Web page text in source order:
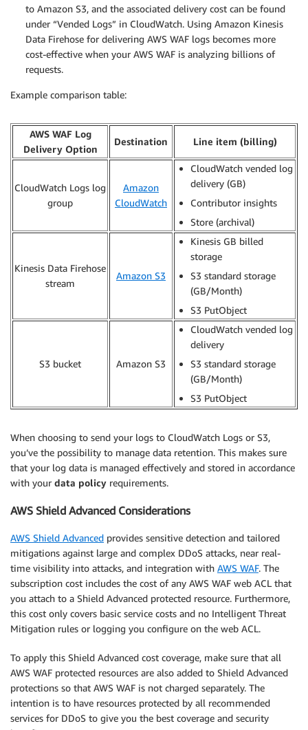
to Amazon S3, and the associated delivery cost can be found
under “Vended Logs” in CloudWatch. Using Amazon Kinesis
Data Firehose for delivering AWS WAF logs becomes more
cost-effective when your AWS WAF is analyzing billions of
requests.
Example comparison table:
AWS WAF Log
Delivery Option
Destination Line item (billing)
CloudWatch Logs log
group
Amazon
CloudWatch
CloudWatch vended log
delivery (GB)
Contributor insights
Store (archival)
Kinesis Data Firehose
stream
Amazon S3
Kinesis GB billed
storage
S3 standard storage
(GB/Month)
S3 PutObject
S3 bucket Amazon S3
CloudWatch vended log
delivery
S3 standard storage
(GB/Month)
S3 PutObject
When choosing to send your logs to CloudWatch Logs or S3,
you’ve the possibility to manage data retention. This makes sure
that your log data is managed effectively and stored in accordance
with your data policy requirements.
AWS Shield Advanced Considerations
AWS Shield Advanced provides sensitive detection and tailored
mitigations against large and complex DDoS attacks, near real-
time visibility into attacks, and integration with AWS WAF. The
subscription cost includes the cost of any AWS WAF web ACL that
you attach to a Shield Advanced protected resource. Furthermore,
this cost only covers basic service costs and no Intelligent Threat
Mitigation rules or logging you configure on the web ACL.
To apply this Shield Advanced cost coverage, make sure that all
AWS WAF protected resources are also added to Shield Advanced
protections so that AWS WAF is not charged separately. The
intention is to have resources protected by all recommended
services for DDoS to give you the best coverage and security